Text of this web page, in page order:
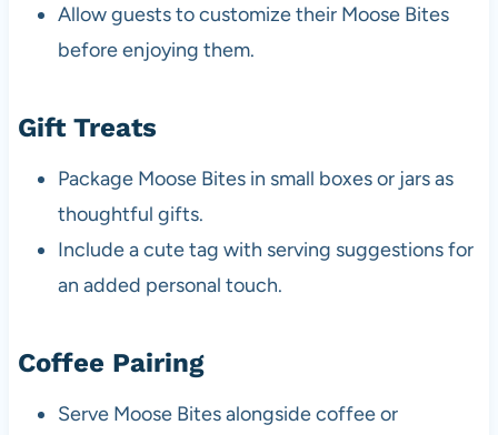
Allow guests to customize their Moose Bites
before enjoying them.
Gift Treats
Package Moose Bites in small boxes or jars as
thoughtful gifts.
Include a cute tag with serving suggestions for
an added personal touch.
Coffee Pairing
Serve Moose Bites alongside coffee or